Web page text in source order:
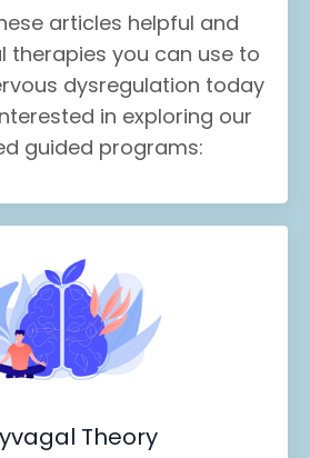
articles helpful and
therapies you can use to
dysregulation today
in exploring our
guided programs:
Theory